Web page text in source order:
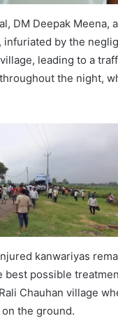
DM Deepak
infuriated by the
leading to a
the night,
kanwariyas
possible
Chauhan village
the ground.